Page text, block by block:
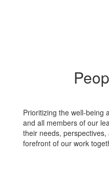
Prioritizing the well-being
and all members of our
their needs,
forefront of our work